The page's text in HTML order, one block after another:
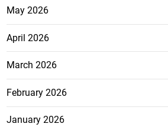
May 2026
April 2026
March 2026
February 2026
January 2026